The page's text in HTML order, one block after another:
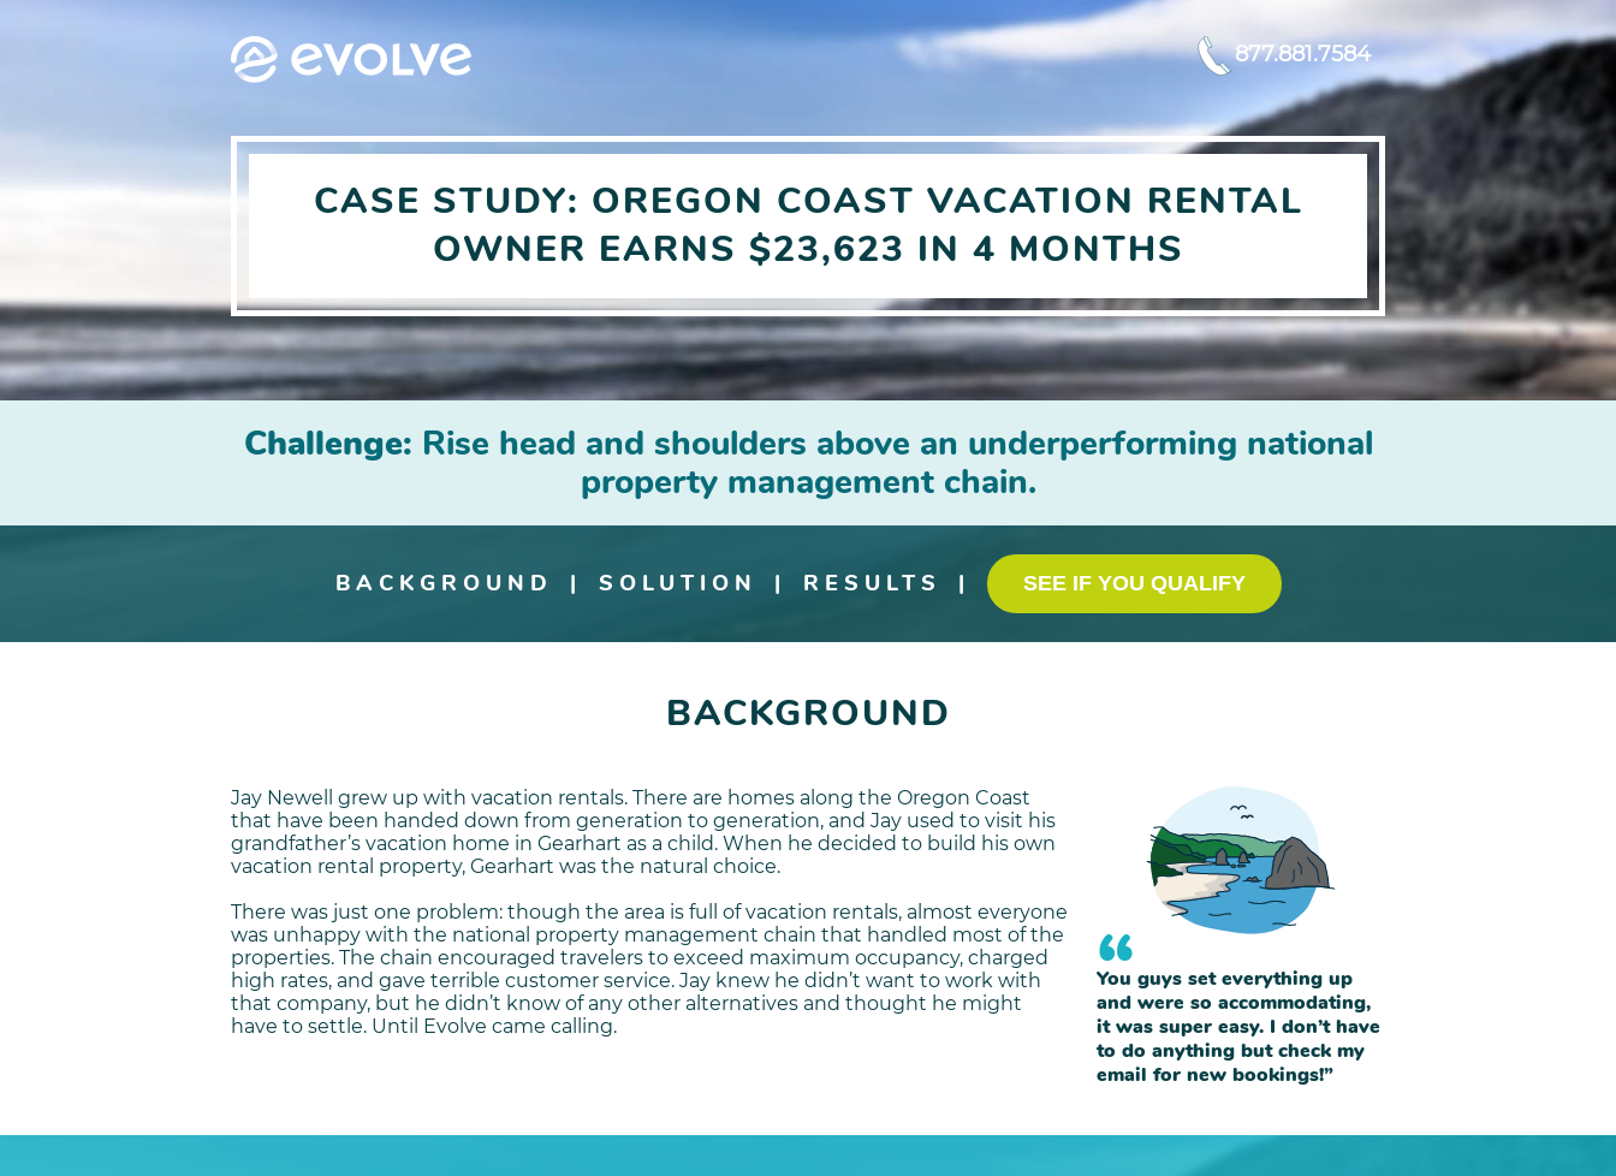
877.881.7584
CASE STUDY: OREGON COAST VACATION RENTAL
OWNER EARNS $23,623 IN 4 MONTHS
Challenge: Rise head and shoulders above an underperforming national
property management chain.
BACKGROUND | SOLUTION | RESULTS | SEE IF YOU QUALIFY
BACKGROUND
Jay Newell grew up with vacation rentals. There are homes along the Oregon Coast
that have been handed down from generation to generation, and Jay used to visit his
grandfather’s vacation home in Gearhart as a child. When he decided to build his own
vacation rental property, Gearhart was the natural choice.
There was just one problem: though the area is full of vacation rentals, almost everyone
was unhappy with the national property management chain that handled most of the
properties. The chain encouraged travelers to exceed maximum occupancy, charged
high rates, and gave terrible customer service. Jay knew he didn’t want to work with
that company, but he didn’t know of any other alternatives and thought he might
have to settle. Until Evolve came calling.
“
You guys set everything up
and were so accommodating,
it was super easy. I don’t have
to do anything but check my
email for new bookings!”